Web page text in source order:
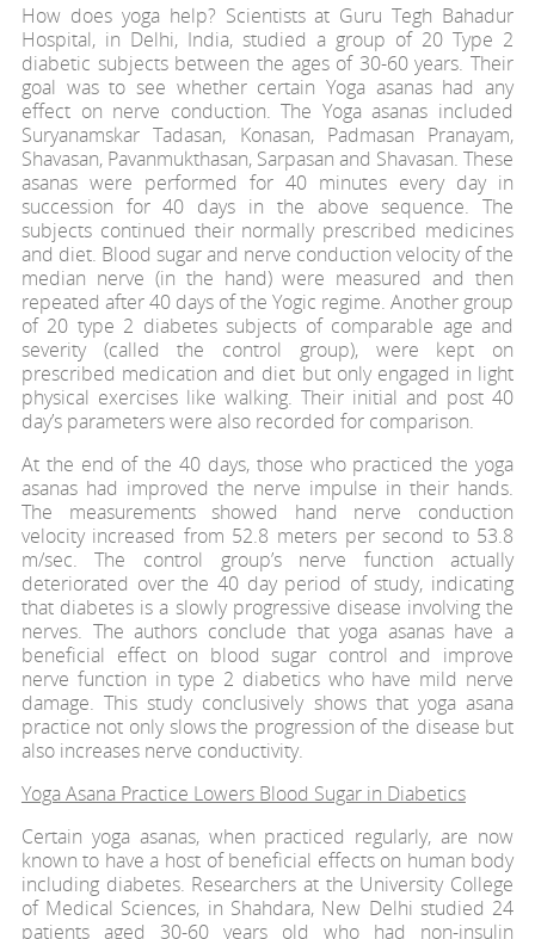
How does yoga help? Scientists at Guru Tegh Bahadur
Hospital, in Delhi, India, studied a group of 20 Type 2
diabetic subjects between the ages of 30-60 years. Their
goal was to see whether certain Yoga asanas had any
effect on nerve conduction. The Yoga asanas included
Suryanamskar Tadasan, Konasan, Padmasan Pranayam,
Shavasan, Pavanmukthasan, Sarpasan and Shavasan. These
asanas were performed for 40 minutes every day in
succession for 40 days in the above sequence. The
subjects continued their normally prescribed medicines
and diet. Blood sugar and nerve conduction velocity of the
median nerve (in the hand) were measured and then
repeated after 40 days of the Yogic regime. Another group
of 20 type 2 diabetes subjects of comparable age and
severity (called the control group), were kept on
prescribed medication and diet but only engaged in light
physical exercises like walking. Their initial and post 40
day’s parameters were also recorded for comparison.
At the end of the 40 days, those who practiced the yoga
asanas had improved the nerve impulse in their hands.
The measurements showed hand nerve conduction
velocity increased from 52.8 meters per second to 53.8
m/sec. The control group’s nerve function actually
deteriorated over the 40 day period of study, indicating
that diabetes is a slowly progressive disease involving the
nerves. The authors conclude that yoga asanas have a
beneficial effect on blood sugar control and improve
nerve function in type 2 diabetics who have mild nerve
damage. This study conclusively shows that yoga asana
practice not only slows the progression of the disease but
also increases nerve conductivity.
Yoga Asana Practice Lowers Blood Sugar in Diabetics
Certain yoga asanas, when practiced regularly, are now
known to have a host of beneficial effects on human body
including diabetes. Researchers at the University College
of Medical Sciences, in Shahdara, New Delhi studied 24
patients aged 30-60 years old who had non-insulin